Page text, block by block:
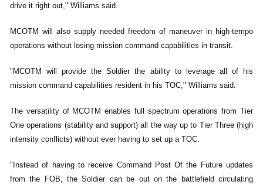
drive it right out," Williams said.
MCOTM will also supply needed freedom of maneuver in high-tempo
operations without losing mission command capabilities in transit.
"MCOTM will provide the Soldier the ability to leverage all of his
mission command capabilities resident in his TOC," Williams said.
The versatility of MCOTM enables full spectrum operations from Tier
One operations (stability and support) all the way up to Tier Three (high
intensity conflicts) without ever having to set up a TOC.
"Instead of having to receive Command Post Of the Future updates
from the FOB, the Soldier can be out on the battlefield circulating